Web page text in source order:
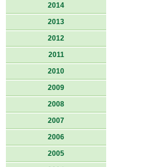
2014
2013
2012
2011
2010
2009
2008
2007
2006
2005